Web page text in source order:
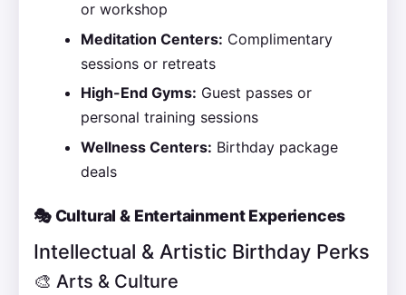
or workshop
Meditation Centers: Complimentary
sessions or retreats
High-End Gyms: Guest passes or
personal training sessions
Wellness Centers: Birthday package
deals
🎭 Cultural & Entertainment Experiences
Intellectual & Artistic Birthday Perks
🎨 Arts & Culture